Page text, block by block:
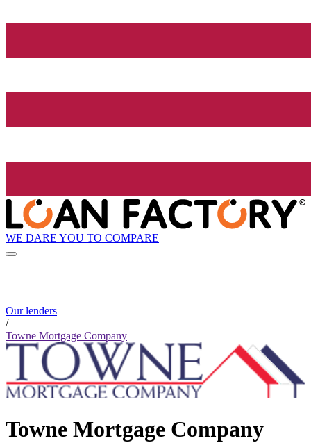
WE DARE YOU TO COMPARE
Our lenders
/
Towne Mortgage Company
Towne Mortgage Company